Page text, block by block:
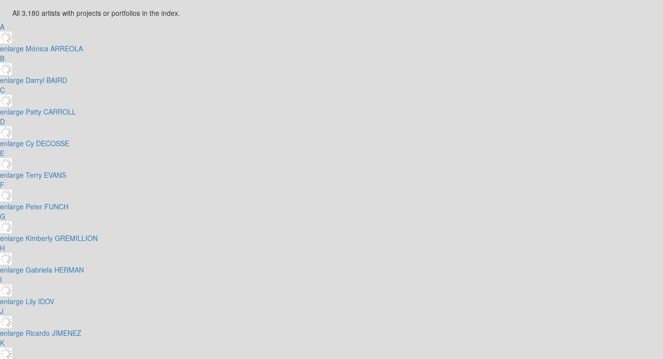
All 3,180 artists with projects or portfolios in the index.
A
enlarge Mónica ARREOLA
B
enlarge Darryl BAIRD
C
enlarge Patty CARROLL
D
enlarge Cy DECOSSE
E
enlarge Terry EVANS
F
enlarge Peter FUNCH
G
enlarge Kimberly GREMILLION
H
enlarge Gabriela HERMAN
I
enlarge Lily IDOV
J
enlarge Ricardo JIMENEZ
K